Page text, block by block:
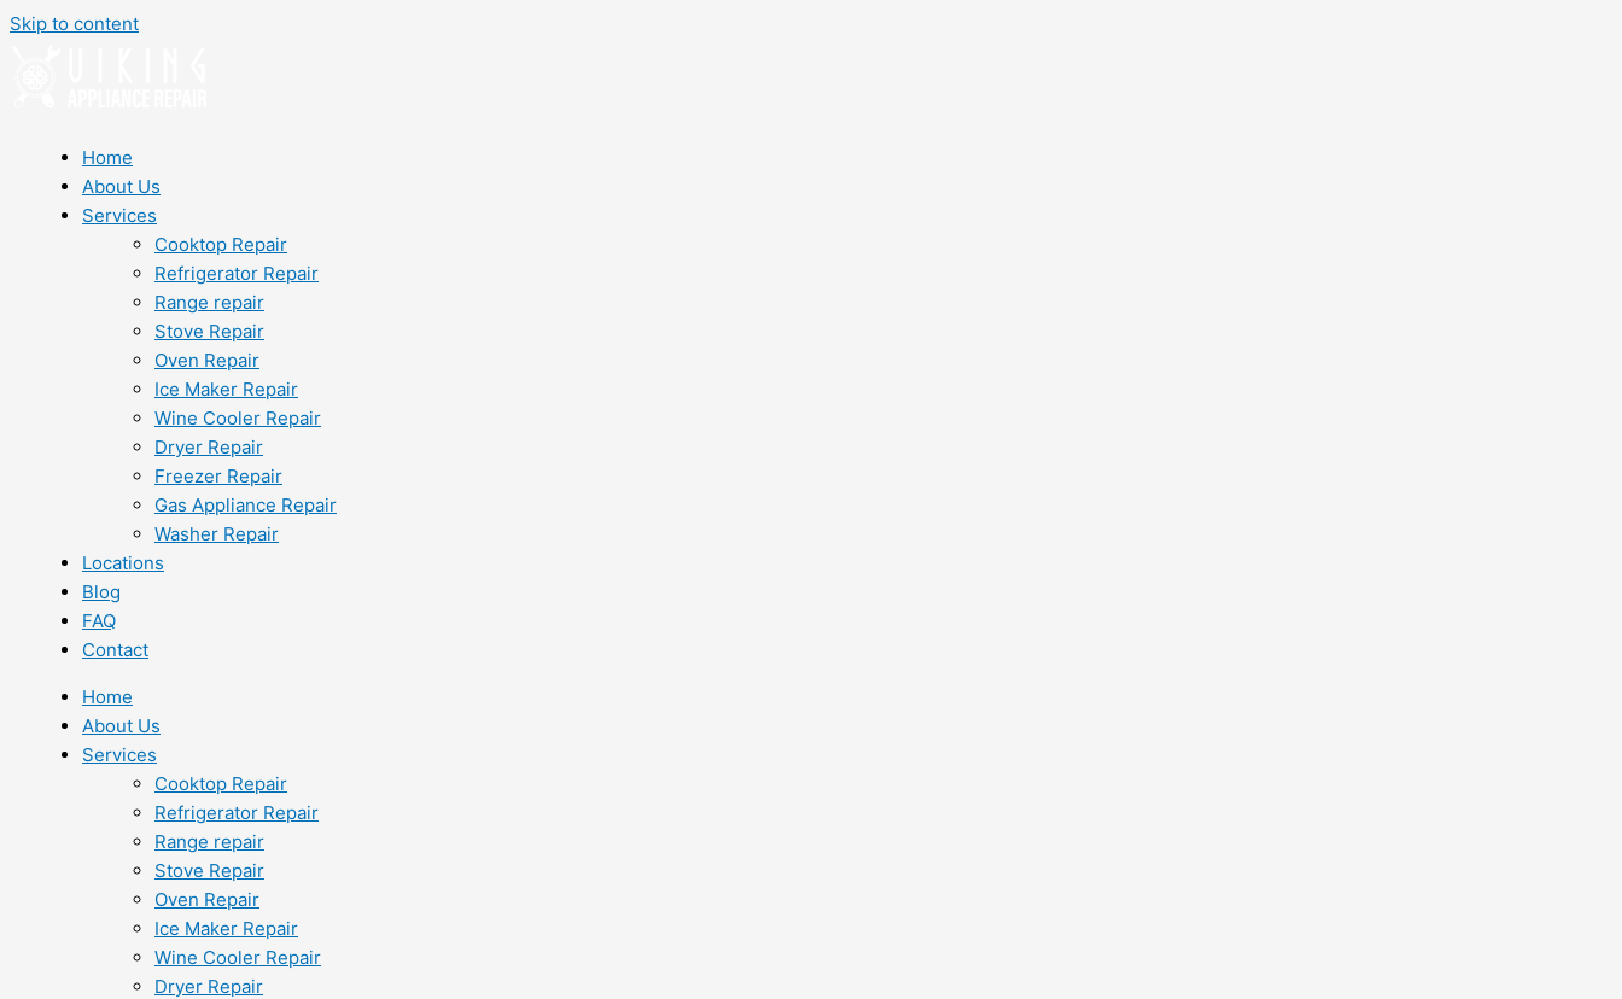
Skip to content
Home
About Us
Services
Cooktop Repair
Refrigerator Repair
Range repair
Stove Repair
Oven Repair
Ice Maker Repair
Wine Cooler Repair
Dryer Repair
Freezer Repair
Gas Appliance Repair
Washer Repair
Locations
Blog
FAQ
Contact
Home
About Us
Services
Cooktop Repair
Refrigerator Repair
Range repair
Stove Repair
Oven Repair
Ice Maker Repair
Wine Cooler Repair
Dryer Repair